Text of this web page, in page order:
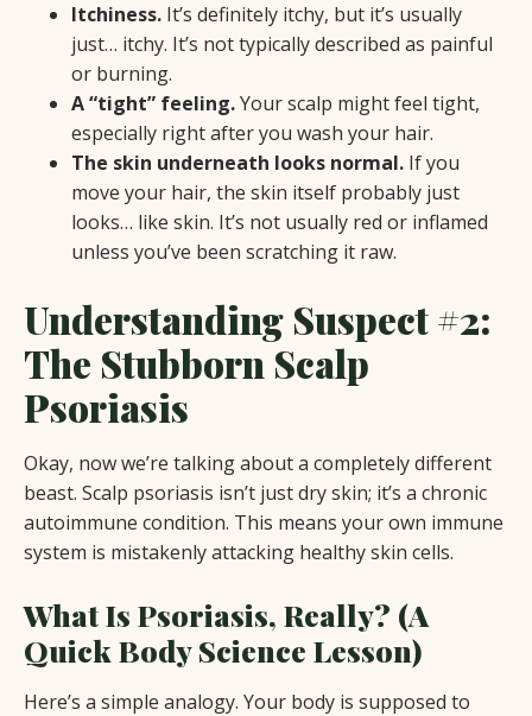
Itchiness. It’s definitely itchy, but it’s usually
just… itchy. It’s not typically described as painful
or burning.
A “tight” feeling.Your scalp might feel tight,
especially right after you wash your hair.
The skin underneath looks normal. If you
move your hair, the skin itself probably just
looks… like skin. It’s not usually red or inflamed
unless you’ve been scratching it raw.
Understanding Suspect #2:
The Stubborn Scalp
Psoriasis
Okay, now we’re talking about a completely different
beast. Scalp psoriasis isn’t just dry skin; it’s a chronic
autoimmune condition. This means your own immune
system is mistakenly attacking healthy skin cells.
What Is Psoriasis, Really? (A
Quick Body Science Lesson)
Here’s a simple analogy. Your body is supposed to